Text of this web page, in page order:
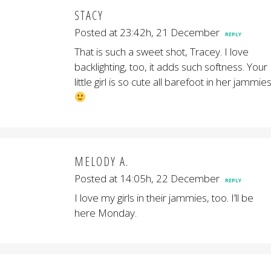
STACY
Posted at 23:42h, 21 December REPLY
That is such a sweet shot, Tracey. I love
backlighting, too, it adds such softness. Your
little girl is so cute all barefoot in her
MELODY A.
Posted at 14:05h, 22 December REPLY
I love my girls in their jammies, too. I’ll be
here Monday.